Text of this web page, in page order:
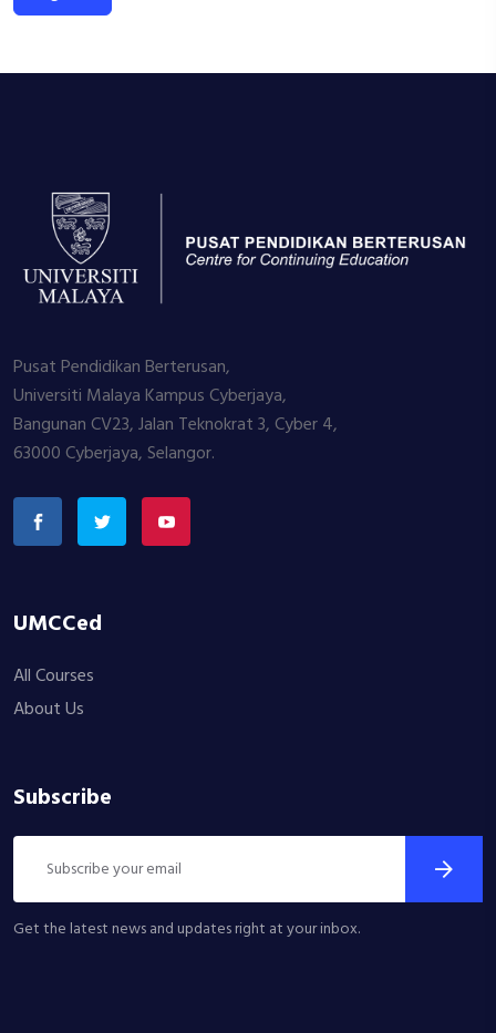
Pusat Pendidikan Berterusan,
Universiti Malaya Kampus Cyberjaya,
Bangunan CV23, Jalan Teknokrat 3, Cyber 4,
63000 Cyberjaya, Selangor.
UMCCed
All Courses
About Us
Subscribe
Get the latest news and updates right at your inbox.